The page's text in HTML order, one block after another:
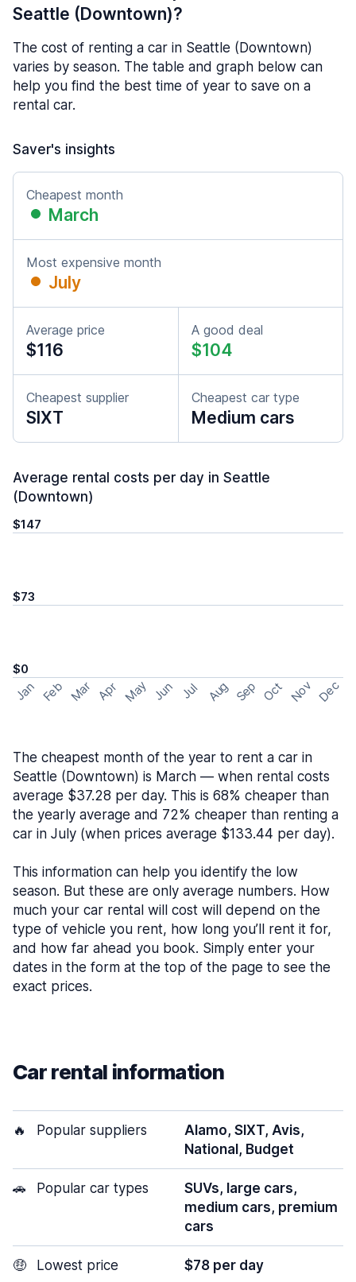
Seattle (Downtown)?
The cost of renting a car in Seattle (Downtown)
varies by season. The table and graph below can
help you find the best time of year to save on a
rental car.
Saver's insights
Cheapest month
March
Most expensive month
July
Average price
$116
A good deal
$104
Cheapest supplier
SIXT
Cheapest car type
Medium cars
Average rental costs per day in Seattle
(Downtown)
$147
$73
$0
Jan Feb Mar Apr May Jun Jul Aug Sep Oct Nov Dec
The cheapest month of the year to rent a car in
Seattle (Downtown) is March — when rental costs
average $37.28 per day. This is 68% cheaper than
the yearly average and 72% cheaper than renting a
car in July (when prices average $133.44 per day).
This information can help you identify the low
season. But these are only average numbers. How
much your car rental will cost will depend on the
type of vehicle you rent, how long you’ll rent it for,
and how far ahead you book. Simply enter your
dates in the form at the top of the page to see the
exact prices.
Car rental information
🔥 Popular suppliers
Alamo, SIXT, Avis,
National, Budget
🚗 Popular car types
SUVs, large cars,
medium cars, premium
cars
🤑 Lowest price $78 per day